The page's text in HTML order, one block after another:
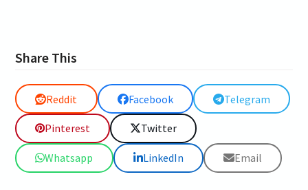
Share This
Reddit Facebook Telegram
Pinterest Twitter
Whatsapp LinkedIn Email